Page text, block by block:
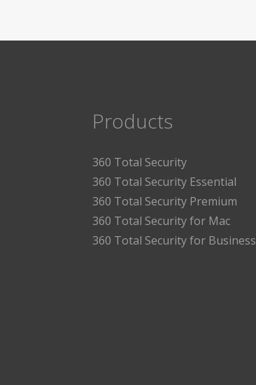
Products
360 Total Security
360 Total Security Essential
360 Total Security Premium
360 Total Security for Mac
360 Total Security for Business